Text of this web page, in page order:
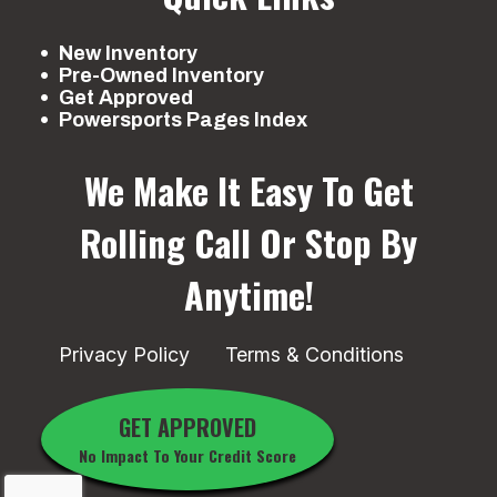
in travel
Front Brake
Dual hydraulic
Front Tire
AT22 x 7-10
Maxxis®
Rear Tire
72.6 in
Height 43.9 in
Ground
Warranty
6 Month
New Inventory
Pre-Owned Inventory
Get Approved
Powersports Pages Index
We Make It Easy To Get
Rolling Call Or Stop By
Anytime!
Privacy Policy Terms & Conditions
GET APPROVED
No Impact To Your Credit Score